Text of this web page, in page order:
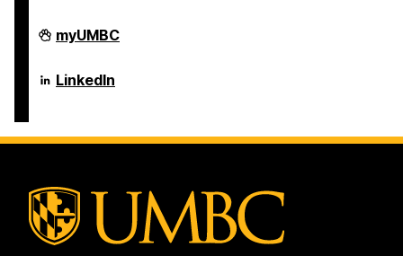
Erickson
School
Aging
Studies
myUMBC
Erickson
School
Studies
on
LinkedIn